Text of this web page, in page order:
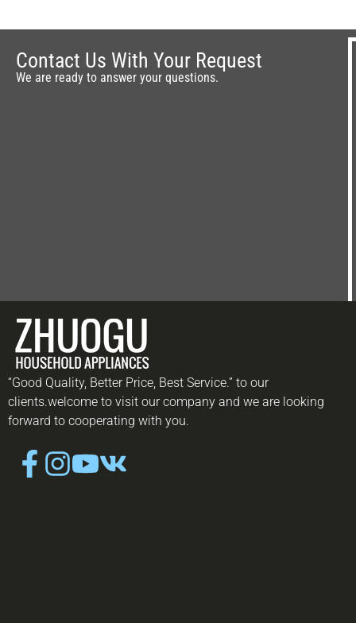
Contact Us With Your Request
We are ready to answer your questions.
“Good Quality, Better Price, Best Service.” to our
clients.welcome to visit our company and we are looking
forward to cooperating with you.